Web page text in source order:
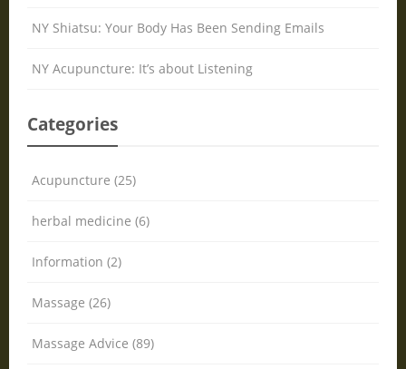
NY Shiatsu: Your Body Has Been Sending Emails
NY Acupuncture: It’s about Listening
Categories
Acupuncture (25)
herbal medicine (6)
Information (2)
Massage (26)
Massage Advice (89)